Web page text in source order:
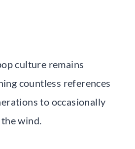
culture remains
countless references
to occasionally
wind.